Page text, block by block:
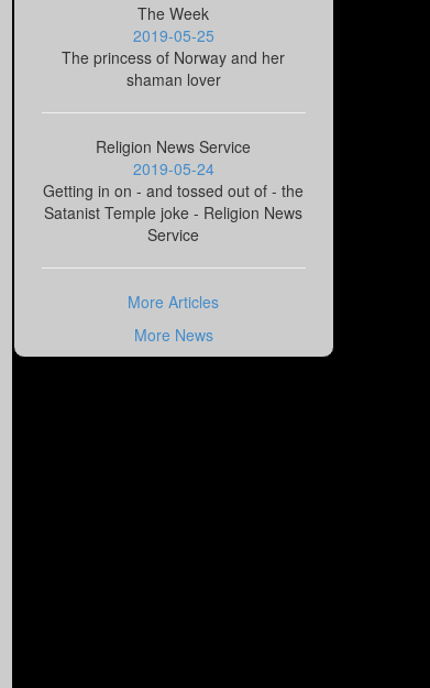
The Week
2019-05-25
The princess of Norway and her
shaman lover
Religion News Service
2019-05-24
Getting in on - and tossed out of - the
Satanist Temple joke - Religion News
Service
More Articles
More News